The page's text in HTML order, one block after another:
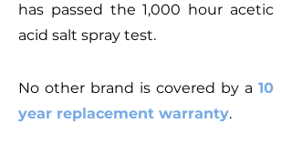
has passed the 1,000 hour acetic
acid salt spray test.
No other brand is covered by a 10
year replacement warranty.